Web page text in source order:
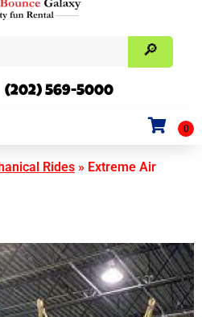
(202) 569-5000
Rides » Extreme Air